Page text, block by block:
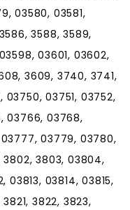
03580, 03581,
3588, 3589,
03601, 03602,
3609, 3740, 3741,
03751, 03752,
03766, 03768,
03779, 03780,
3802, 3803, 03804,
03813, 03814, 03815,
3822, 3823,